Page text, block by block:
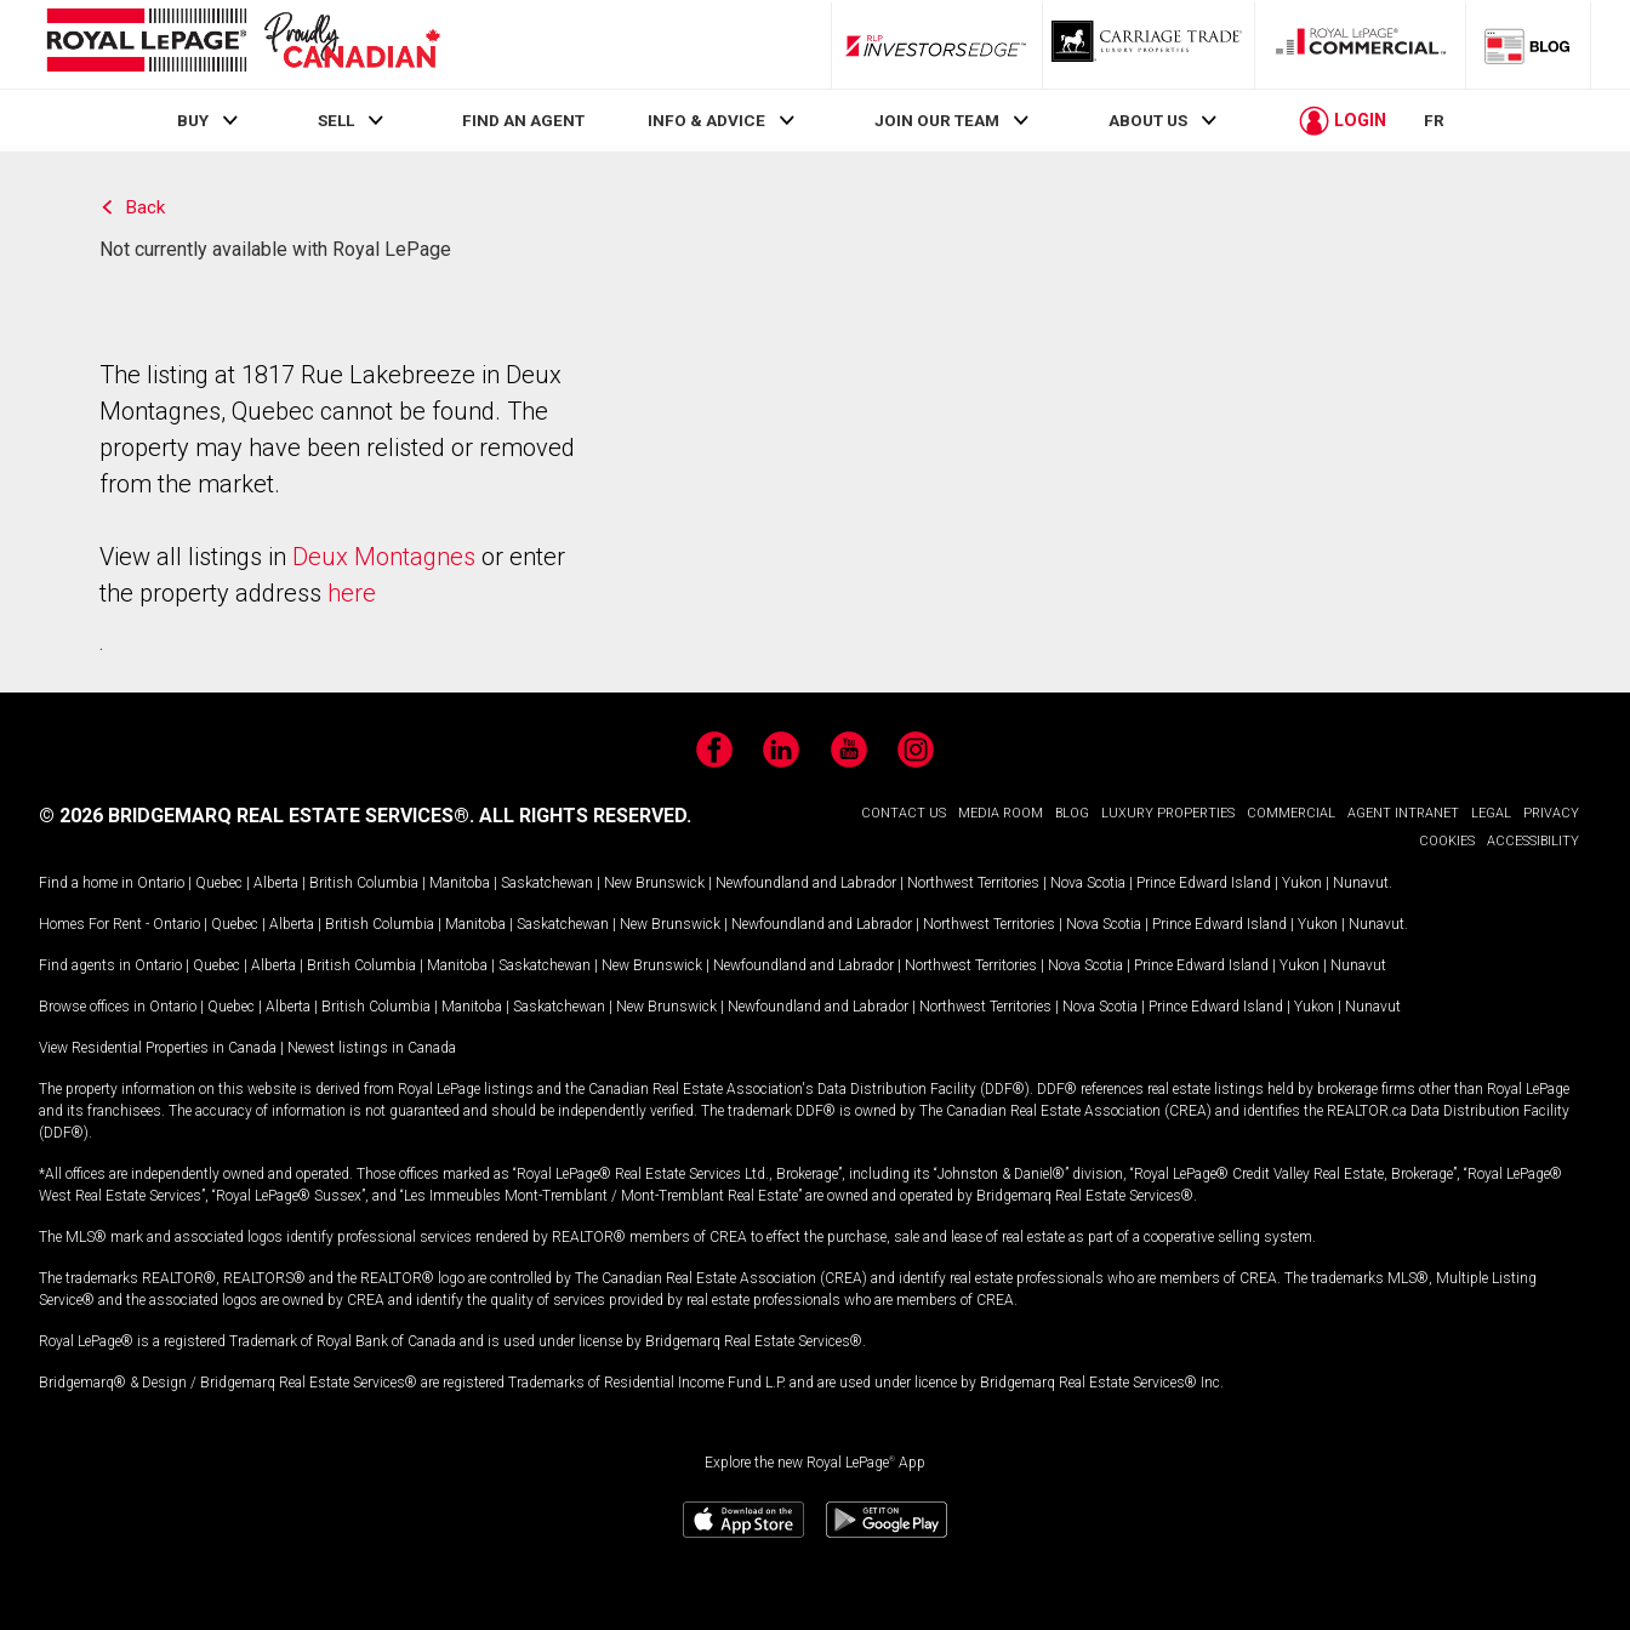
RLP InvestorsEdge
BUY SELL FIND AN AGENT INFO & ADVICE JOIN OUR TEAM ABOUT US LOGIN FR
Back
Not currently available with Royal LePage
The listing at 1817 Rue Lakebreeze in Deux
Montagnes, Quebec cannot be found. The
property may have been relisted or removed
from the market.
View all listings in Deux Montagnes or enter
the property address here
.
FacebookLinkedIn YouTubeInstagram
CONTACT US MEDIA ROOM BLOG LUXURY PROPERTIES COMMERCIAL AGENT INTRANET LEGAL
PRIVACY
COOKIES
ACCESSIBILITY
© 2026 BRIDGEMARQ REAL ESTATE SERVICES®. ALL RIGHTS RESERVED.
Find a home in Ontario | Quebec | Alberta | British Columbia | Manitoba | Saskatchewan | New Brunswick | Newfoundland and Labrador | Northwest Territories | Nova Scotia | Prince Edward Island | Yukon | Nunavut
Homes For Rent - Ontario | Quebec | Alberta | British Columbia | Manitoba | Saskatchewan | New Brunswick | Newfoundland and Labrador | Northwest Territories | Nova Scotia | Prince Edward Island | Yukon | Nunavut
Find agents in Ontario | Quebec | Alberta | British Columbia | Manitoba | Saskatchewan | New Brunswick | Newfoundland and Labrador | Northwest Territories | Nova Scotia | Prince Edward Island | Yukon | Nunavut
Browse offices in Ontario | Quebec | Alberta | British Columbia | Manitoba | Saskatchewan | New Brunswick | Newfoundland and Labrador | Northwest Territories | Nova Scotia | Prince Edward Island | Yukon | Nunavut
View Residential Properties in Canada | Newest listings in Canada
The property information on this website is derived from Royal LePage listings and the Canadian Real Estate Association's Data Distribution Facility (DDF®). DDF® references real estate listings held by brokerage firms other than Royal LePage
and its franchisees. The accuracy of information is not guaranteed and should be independently verified. The trademark DDF® is owned by The Canadian Real Estate Association (CREA) and identifies the REALTOR.ca Data Distribution Facility
(DDF®).
*All offices are independently owned and operated. Those offices marked as “Royal LePage® Real Estate Services Ltd., Brokerage”, including its “Johnston & Daniel®” division, “Royal LePage® Credit Valley Real Estate, Brokerage”, “Royal LePage®
West Real Estate Services”, “Royal LePage® Sussex”, and “Les Immeubles Mont-Tremblant / Mont-Tremblant Real Estate” are owned and operated by Bridgemarq Real Estate Services®.
The MLS® mark and associated logos identify professional services rendered by REALTOR® members of CREA to effect the purchase, sale and lease of real estate as part of a cooperative selling system.
The trademarks REALTOR®, REALTORS® and the REALTOR® logo are controlled by The Canadian Real Estate Association (CREA) and identify real estate professionals who are members of CREA. The trademarks MLS®, Multiple Listing
Service® and the associated logos are owned by CREA and identify the quality of services provided by real estate professionals who are members of CREA.
Royal LePage® is a registered Trademark of Royal Bank of Canada and is used under license by Bridgemarq Real Estate Services®.
Bridgemarq® & Design / Bridgemarq Real Estate Services® are registered Trademarks of Residential Income Fund L.P. and are used under licence by Bridgemarq Real Estate Services® Inc.
Explore the new Royal LePage® App